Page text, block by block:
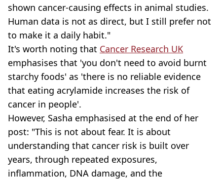
shown cancer-causing effects in animal studies.
Human data is not as direct, but I still prefer not
to make it a daily habit."
It's worth noting that Cancer Research UK
emphasises that 'you don't need to avoid burnt
starchy foods' as 'there is no reliable evidence
that eating acrylamide increases the risk of
cancer in people'.
However, Sasha emphasised at the end of her
post: "This is not about fear. It is about
understanding that cancer risk is built over
years, through repeated exposures,
inflammation, DNA damage, and the